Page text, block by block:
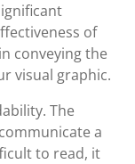
of
conveying the
visual graphic.
The
a
to read, it